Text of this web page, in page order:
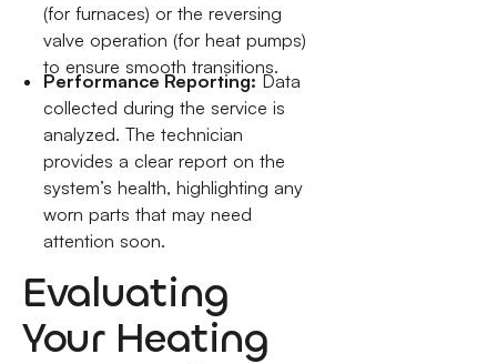
(for furnaces) or the reversing
valve operation (for heat pumps)
to ensure smooth transitions.
Performance Reporting:Data
collected during the service is
analyzed. The technician
provides a clear report on the
system’s health, highlighting any
worn parts that may need
attention soon.
Evaluating
Your Heating